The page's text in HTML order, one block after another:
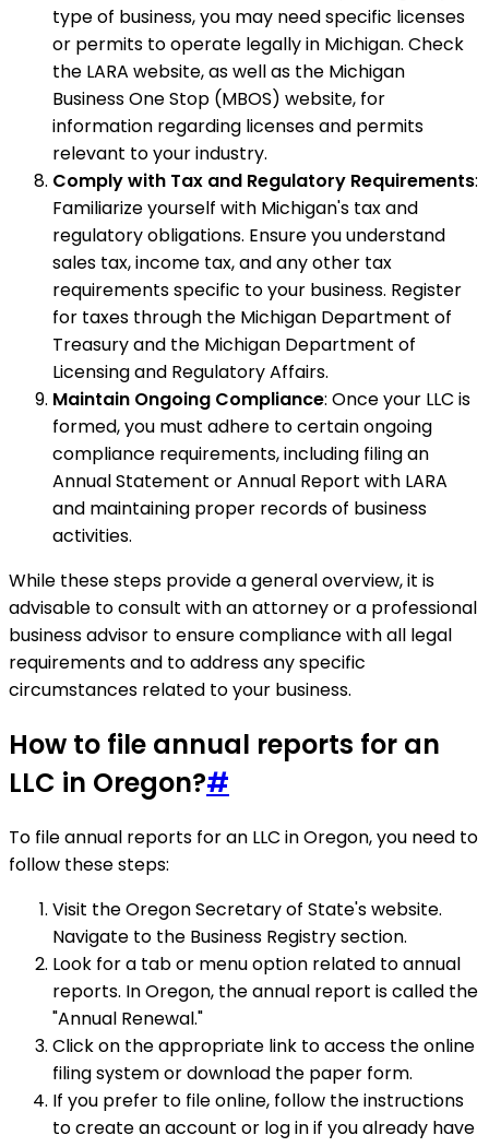
type of business, you may need specific licenses
or permits to operate legally in Michigan. Check
the LARA website, as well as the Michigan
Business One Stop (MBOS) website, for
information regarding licenses and permits
relevant to your industry.
Comply with Tax and Regulatory Requirements:
Familiarize yourself with Michigan's tax and
regulatory obligations. Ensure you understand
sales tax, income tax, and any other tax
requirements specific to your business. Register
for taxes through the Michigan Department of
Treasury and the Michigan Department of
Licensing and Regulatory Affairs.
Maintain Ongoing Compliance: Once your LLC is
formed, you must adhere to certain ongoing
compliance requirements, including filing an
Annual Statement or Annual Report with LARA
and maintaining proper records of business
activities.
While these steps provide a general overview, it is
advisable to consult with an attorney or a professional
business advisor to ensure compliance with all legal
requirements and to address any specific
circumstances related to your business.
How to file annual reports for an
LLC in Oregon?#
To file annual reports for an LLC in Oregon, you need to
follow these steps:
Visit the Oregon Secretary of State's website.
Navigate to the Business Registry section.
Look for a tab or menu option related to annual
reports. In Oregon, the annual report is called the
"Annual Renewal."
Click on the appropriate link to access the online
filing system or download the paper form.
If you prefer to file online, follow the instructions
to create an account or log in if you already have